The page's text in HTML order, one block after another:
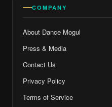
COMPANY
About Dance Mogul
Press & Media
Contact Us
Privacy Policy
Terms of Service